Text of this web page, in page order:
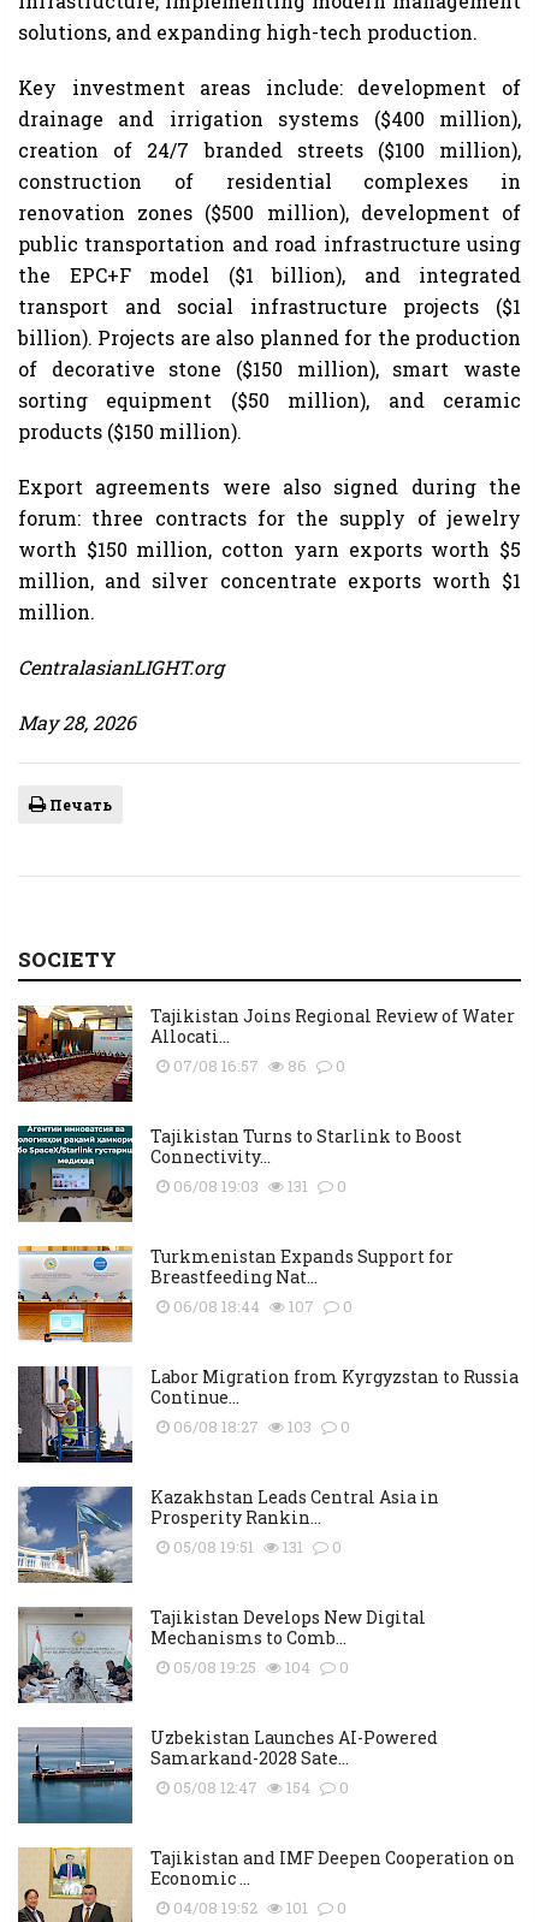
solutions, and expanding high-tech production.
Key investment areas include: development of
drainage and irrigation systems ($400 million),
creation of 24/7 branded streets ($100 million),
construction of residential complexes in
renovation zones ($500 million), development of
public transportation and road infrastructure using
the EPC+F model ($1 billion), and integrated
transport and social infrastructure projects ($1
billion). Projects are also planned for the production
of decorative stone ($150 million), smart waste
sorting equipment ($50 million), and ceramic
products ($150 million).
Export agreements were also signed during the
forum: three contracts for the supply of jewelry
worth $150 million, cotton yarn exports worth $5
million, and silver concentrate exports worth $1
million.
CentralasianLIGHT.org
May 28, 2026
Печать
SOCIETY
Tajikistan Joins Regional Review of Water
Allocati...
07/08 16:57 86 0
Tajikistan Turns to Starlink to Boost
Connectivity...
06/08 19:03 131 0
Turkmenistan Expands Support for
Breastfeeding Nat...
06/08 18:44 107 0
Labor Migration from Kyrgyzstan to Russia
Continue...
06/08 18:27 103 0
Kazakhstan Leads Central Asia in
Prosperity Rankin...
05/08 19:51 131 0
Tajikistan Develops New Digital
Mechanisms to Comb...
05/08 19:25 104 0
Uzbekistan Launches AI-Powered
Samarkand-2028 Sate...
05/08 12:47 154 0
Tajikistan and IMF Deepen Cooperation on
Economic ...
04/08 19:52 101 0